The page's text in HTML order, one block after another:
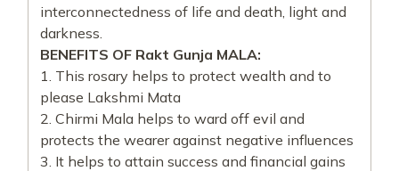
interconnectedness of life and death, light and
darkness.
BENEFITS OF Rakt Gunja MALA:
This rosary helps to protect wealth and to
please Lakshmi Mata
Chirmi Mala helps to ward off evil and
protects the wearer against negative influences
It helps to attain success and financial gains